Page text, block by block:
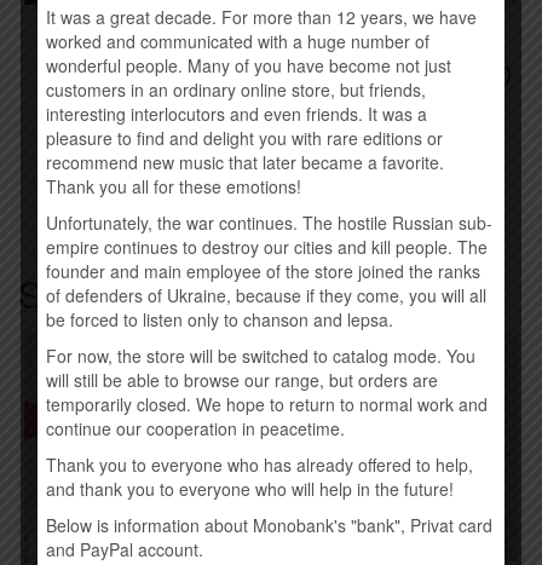
ALICE COOPER –
CLASSICS (IMPORT, EU)
800.00UAH
Buy
ALICE COOPER –
WELCOME TO MY
NIGHTMARE (IMPORT, EU)
800.00UAH
Buy
Similar products
It was a great decade. For more than 12 years, we have
worked and communicated with a huge number of
wonderful people. Many of you have become not just
customers in an ordinary online store, but friends,
interesting interlocutors and even friends. It was a
pleasure to find and delight you with rare editions or
recommend new music that later became a favorite.
Thank you all for these emotions!
Unfortunately, the war continues. The hostile Russian sub-
empire continues to destroy our cities and kill people. The
founder and main employee of the store joined the ranks
of defenders of Ukraine, because if they come, you will all
be forced to listen only to chanson and lepsa.
For now, the store will be switched to catalog mode. You
will still be able to browse our range, but orders are
temporarily closed. We hope to return to normal work and
continue our cooperation in peacetime.
Thank you to everyone who has already offered to help,
and thank you to everyone who will help in the future!
Below is information about Monobank's "bank", Privat card
and PayPal account.